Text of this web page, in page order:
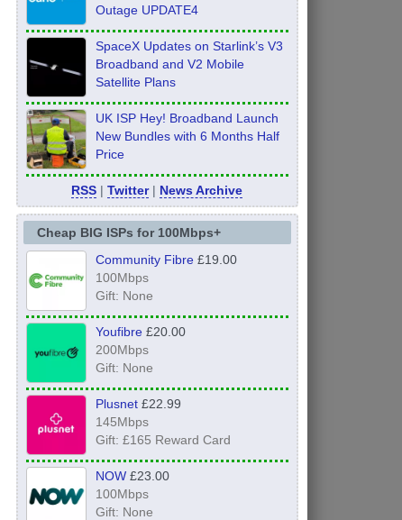
Outage UPDATE4
SpaceX Updates on Starlink’s V3
Broadband and V2 Mobile
Satellite Plans
UK ISP Hey! Broadband Launch
New Bundles with 6 Months Half
Price
RSS |Twitter| News Archive
Cheap BIG ISPs for 100Mbps+
Community Fibre£19.00
100Mbps
Gift: None
Youfibre£20.00
200Mbps
Gift: None
Plusnet£22.99
145Mbps
Gift: £165 Reward Card
NOW£23.00
100Mbps
Gift: None